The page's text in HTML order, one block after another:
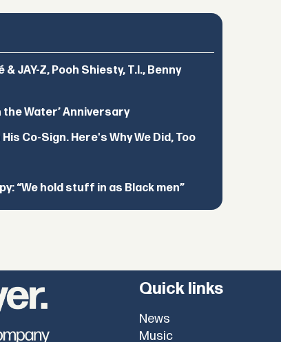
JAY-Z, Pooh Shiesty, T.I., Benny
the Water’ Anniversary
Co-Sign. Here's Why We Did, Too
“We hold stuff in as Black men”
Quick links
News
Music